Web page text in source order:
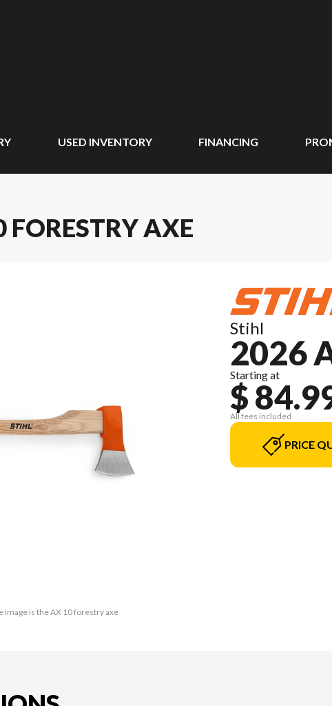
USED INVENTORY FINANCING
AXE
image is the AX 10 forestry axe
Stihl
2026
Starting at
$
All fees included
PRICE